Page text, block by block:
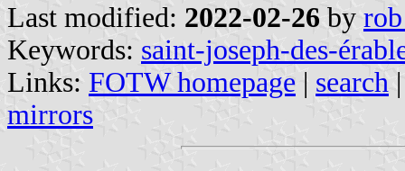
Last modified: 2022-02-26 by
Keywords: saint-joseph-des-
Links: FOTW homepage | search
mirrors